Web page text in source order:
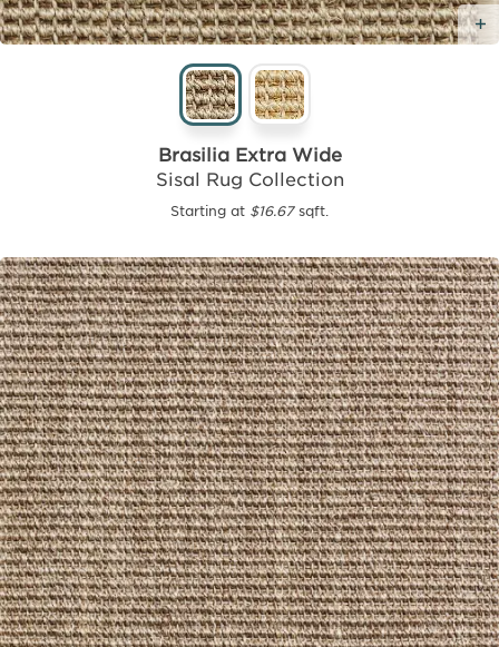
Brasilia Extra Wide
Sisal Rug Collection
Starting at $16.67sqft.